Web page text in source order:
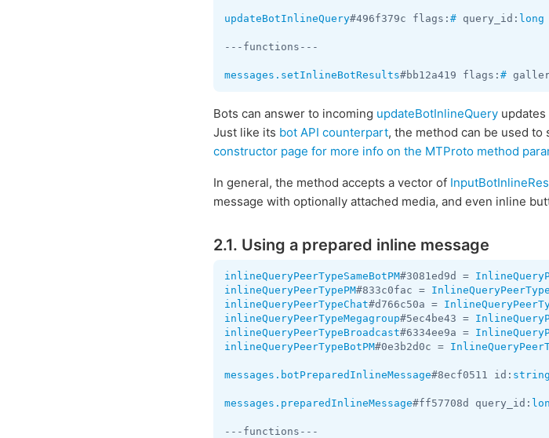
updateBotInlineQuery#496f379c flags: # query_id: long
---functions---
messages.setInlineBotResults#bb12a419 flags: #
Bots can answer to incoming updateBotInlineQuery updates
Just like its bot API counterpart, the method can be used
constructor page for more info on the MTProto method
In general, the method accepts a vector of
message with optionally attached media, and even inline
2.1. Using a prepared inline message
inlineQueryPeerTypeSameBotPM#3081ed9d =
inlineQueryPeerTypePM#833c0fac = InlineQueryPeerType
inlineQueryPeerTypeChat#d766c50a =
inlineQueryPeerTypeMegagroup#5ec4be43 =
inlineQueryPeerTypeBroadcast#6334ee9a =
inlineQueryPeerTypeBotPM#0e3b2d0c =
messages.botPreparedInlineMessage#8ecf0511 id: string
messages.preparedInlineMessage#ff57708d query_id:
---functions---